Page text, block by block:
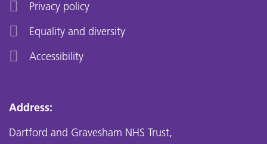
Privacy policy
Equality and diversity
Accessibility
Address:
Dartford and Gravesham NHS Trust,